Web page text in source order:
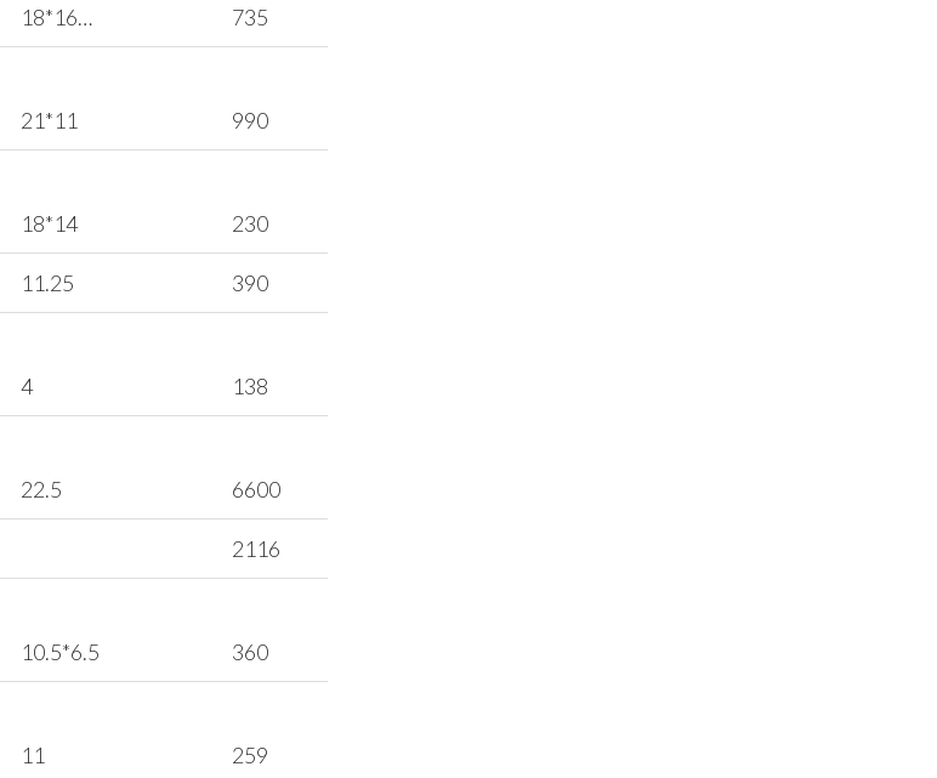
18*16… 735
21*11 990
18*14 230
11.25 390
4 138
22.5 6600
2116
10.5*6.5 360
11 259